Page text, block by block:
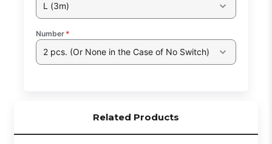
L (3m)
Number *
2 pcs. (Or None in the Case of No Switch)
Related Products